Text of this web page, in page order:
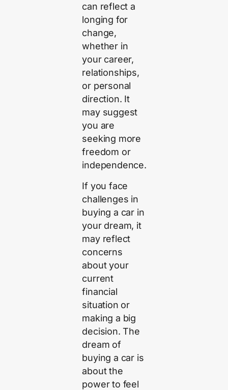
can reflect a
longing for
change,
whether in
your career,
relationships,
or personal
direction. It
may suggest
you are
seeking more
freedom or
independence.
If you face
challenges in
buying a car in
your dream, it
may reflect
concerns
about your
current
financial
situation or
making a big
decision. The
dream of
buying a car is
about the
power to feel